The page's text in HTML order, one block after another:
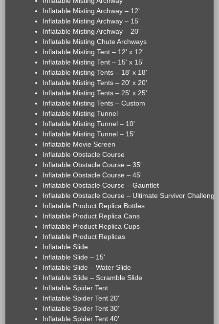
Inflatable Misting Archway – 12'
Inflatable Misting Archway – 15'
Inflatable Misting Archway – 20'
Inflatable Misting Chute Archways
Inflatable Misting Tent – 12' x 12'
Inflatable Misting Tent – 15' x 15'
Inflatable Misting Tents – 18' x 18'
Inflatable Misting Tents – 20' x 20'
Inflatable Misting Tents – 25' x 25'
Inflatable Misting Tents – Custom
Inflatable Misting Tunnel
Inflatable Misting Tunnel – 10'
Inflatable Misting Tunnel – 15'
Inflatable Movie Screen
Inflatable Obstacle Course
Inflatable Obstacle Course – 35'
Inflatable Obstacle Course – 45'
Inflatable Obstacle Course – Gauntlet
Inflatable Obstacle Course – Ultimate Survivor Challenge
Inflatable Product Replica Bottles
Inflatable Product Replica Cans
Inflatable Product Replica Cups
Inflatable Product Replicas
Inflatable Slide
Inflatable Slide – 15'
Inflatable Slide – Water Slide
Inflatable Slide – Scramble Slide
Inflatable Spider Tent
Inflatable Spider Tent 20'
Inflatable Spider Tent 30'
Inflatable Spider Tent 40'